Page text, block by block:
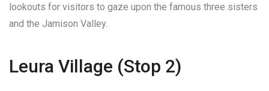
lookouts for visitors to gaze upon the famous three sisters
and the Jamison Valley.
Leura Village (Stop 2)